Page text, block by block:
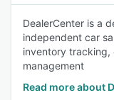
DealerCenter is a
independent car
inventory tracking,
management
Read more about